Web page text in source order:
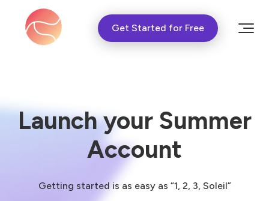
Get Started for Free
Launch your Summer
Account
Getting started is as easy as “1, 2, 3, Soleil”